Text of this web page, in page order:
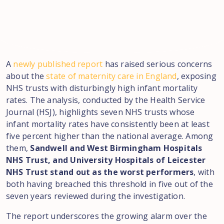
A newly published report has raised serious concerns
about thestate of maternity care in England, exposing
NHS trusts with disturbingly high infant mortality
rates. The analysis, conducted by the Health Service
Journal (HSJ), highlights seven NHS trusts whose
infant mortality rates have consistently been at least
five percent higher than the national average. Among
them, Sandwell and West Birmingham Hospitals
NHS Trust, and University Hospitals of Leicester
NHS Trust stand out as the worst performers, with
both having breached this threshold in five out of the
seven years reviewed during the investigation.
The report underscores the growing alarm over the